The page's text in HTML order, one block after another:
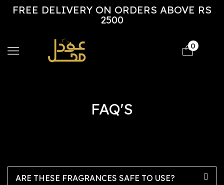
FREE DELIVERY ON ORDERS ABOVE RS
2500
0
FAQ'S
ARE THESE FRAGRANCES SAFE TO USE?